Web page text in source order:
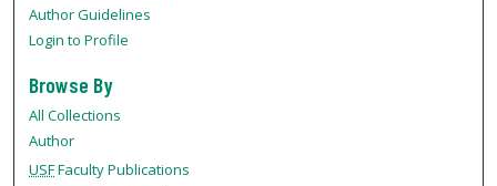
Author Guidelines
Login to Profile
Browse By
All Collections
Author
USFFaculty Publications